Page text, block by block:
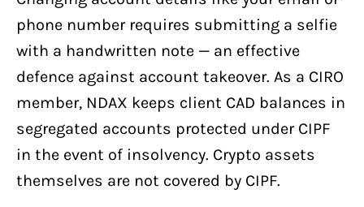
phone number requires submitting a selfie
with a handwritten note — an effective
defence against account takeover. As a CIRO
member, NDAX keeps client CAD balances in
segregated accounts protected under CIPF
in the event of insolvency. Crypto assets
themselves are not covered by CIPF.